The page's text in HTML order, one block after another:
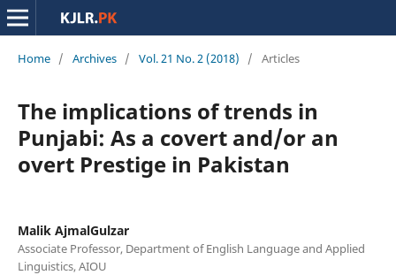
Home / Archives / Vol. 21 No. 2 (2018) / Articles
The implications of trends in
Punjabi: As a covert and/or an
overt Prestige in Pakistan
Malik AjmalGulzar
Associate Professor, Department of English Language and Applied
Linguistics, AIOU